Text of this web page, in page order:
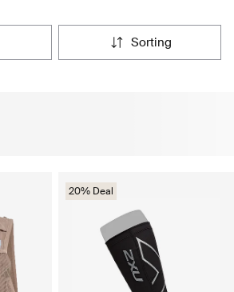
sorting
20% Deal